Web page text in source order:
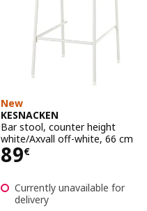
New
KESNACKEN
Bar stool, counter height
white/Axvall off-white, 66 cm
89€
Price 89€
Currently unavailable for
delivery